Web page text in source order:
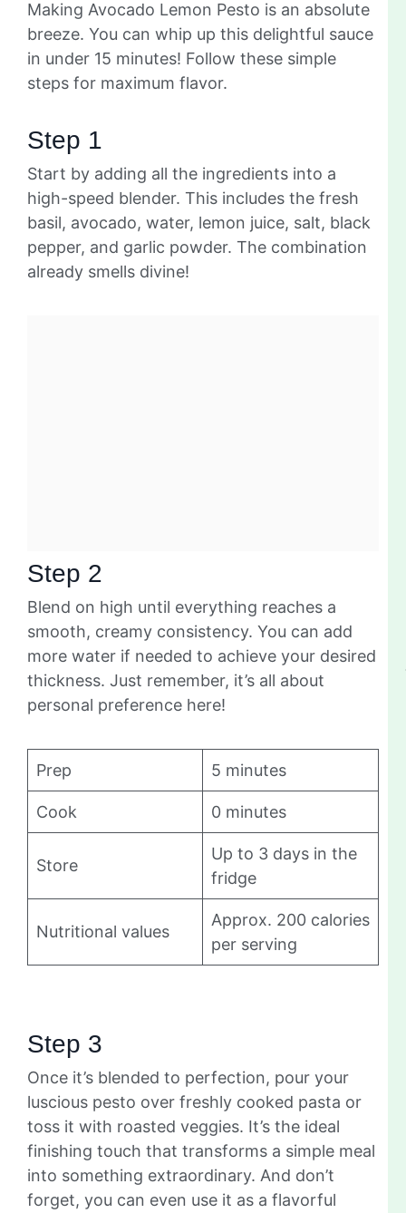
Making Avocado Lemon Pesto is an absolute
breeze. You can whip up this delightful sauce
in under 15 minutes! Follow these simple
steps for maximum flavor.
Step 1
Start by adding all the ingredients into a
high-speed blender. This includes the fresh
basil, avocado, water, lemon juice, salt, black
pepper, and garlic powder. The combination
already smells divine!
Step 2
Blend on high until everything reaches a
smooth, creamy consistency. You can add
more water if needed to achieve your desired
thickness. Just remember, it’s all about
personal preference here!
Prep 5 minutes
Cook 0 minutes
Store
Up to 3 days in the
fridge
Nutritional values
Approx. 200 calories
per serving
Step 3
Once it’s blended to perfection, pour your
luscious pesto over freshly cooked pasta or
toss it with roasted veggies. It’s the ideal
finishing touch that transforms a simple meal
into something extraordinary. And don’t
forget, you can even use it as a flavorful